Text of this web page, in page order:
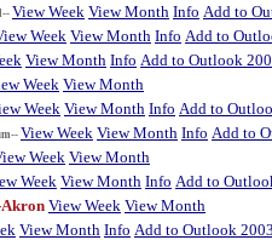
View Week View Month Info Add to
Week View Month Info Add to
View Month Info Add to Outlook
Week View Month
Week View Month Info Add to
View Week View Month Info Add to
Week View Month
Week View Month Info Add to
View Week View Month
View Month Info Add to Outlook